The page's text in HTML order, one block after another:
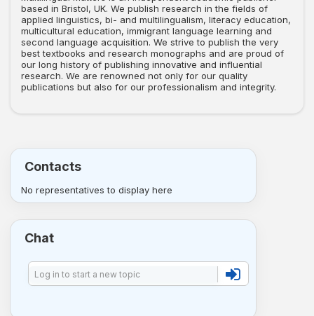
based in Bristol, UK. We publish research in the fields of
applied linguistics, bi- and multilingualism, literacy education,
multicultural education, immigrant language learning and
second language acquisition. We strive to publish the very
best textbooks and research monographs and are proud of
our long history of publishing innovative and influential
research. We are renowned not only for our quality
publications but also for our professionalism and integrity.
Contacts
No representatives to display here
Chat